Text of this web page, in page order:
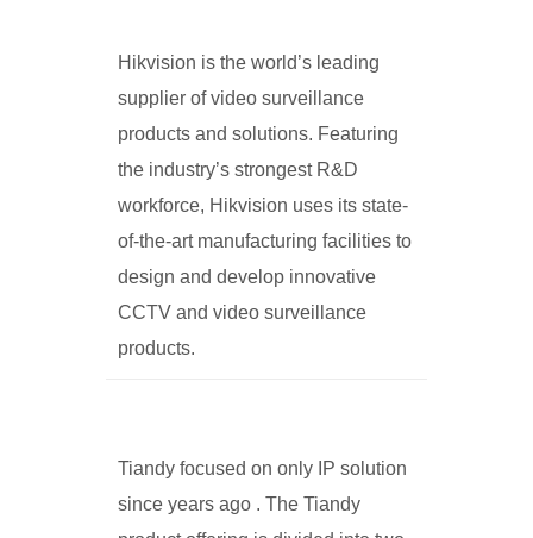
Hikvision is the world’s leading
supplier of video surveillance
products and solutions. Featuring
the industry’s strongest R&D
workforce, Hikvision uses its state-
of-the-art manufacturing facilities to
design and develop innovative
CCTV and video surveillance
products.
Tiandy focused on only IP solution
since years ago . The Tiandy